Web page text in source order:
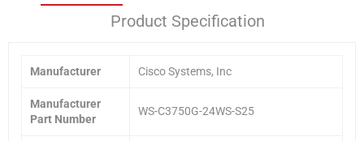
Product Specification
Manufacturer Cisco Systems, Inc
Manufacturer
Part Number
WS-C3750G-24WS-S25